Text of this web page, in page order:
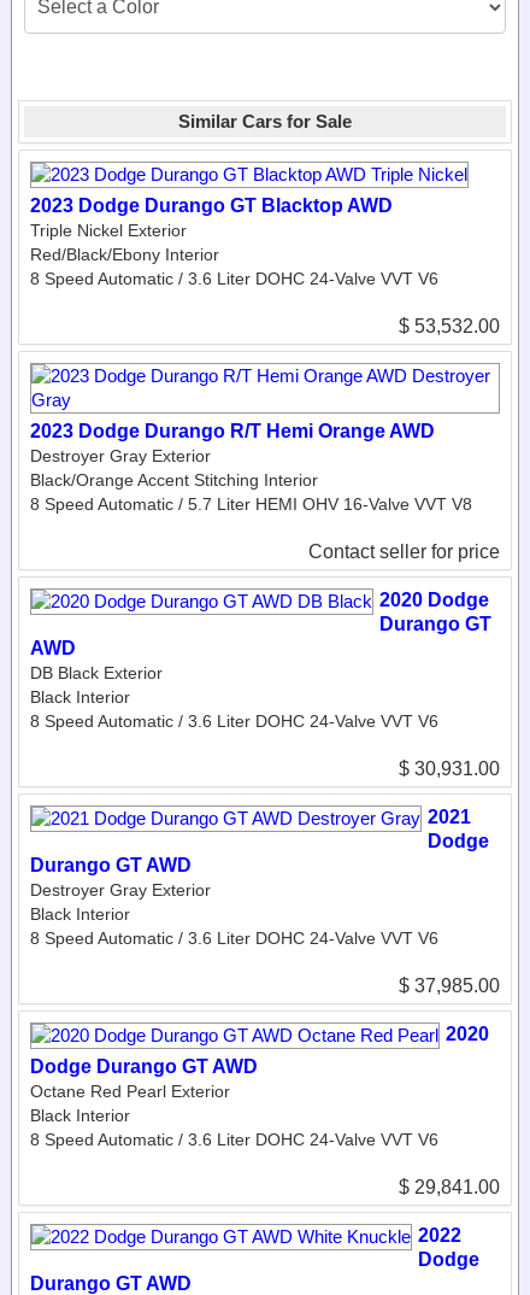
Similar Cars for Sale
2023 Dodge Durango GT Blacktop AWD
Triple Nickel Exterior
Red/Black/Ebony Interior
8 Speed Automatic / 3.6 Liter DOHC 24-Valve VVT V6
$ 53,532.00
2023 Dodge Durango R/T Hemi Orange AWD
Destroyer Gray Exterior
Black/Orange Accent Stitching Interior
8 Speed Automatic / 5.7 Liter HEMI OHV 16-Valve VVT V8
Contact seller for price
2020 Dodge
Durango GT
AWD
DB Black Exterior
Black Interior
8 Speed Automatic / 3.6 Liter DOHC 24-Valve VVT V6
$ 30,931.00
2021
Dodge
Durango GT AWD
Destroyer Gray Exterior
Black Interior
8 Speed Automatic / 3.6 Liter DOHC 24-Valve VVT V6
$ 37,985.00
2020
Dodge Durango GT AWD
Octane Red Pearl Exterior
Black Interior
8 Speed Automatic / 3.6 Liter DOHC 24-Valve VVT V6
$ 29,841.00
2022
Dodge
Durango GT AWD